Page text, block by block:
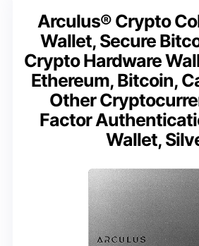
Arculus® Crypto
Wallet, Secure
Crypto Hardware
Ethereum, Bitcoin,
Other
Factor
Wallet,